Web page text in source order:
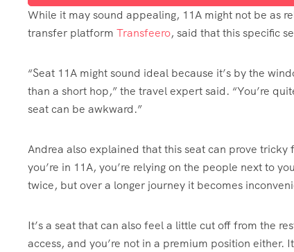
While it may sound appealing, 11A might not be as
transfer platform Transfeero, said that this specific
“Seat 11A might sound ideal because it’s by the
than a short hop,” the travel expert said. “You’re
seat can be awkward.”
Andrea also explained that this seat can prove
you’re in 11A, you’re relying on the people next to
twice, but over a longer journey it becomes
It’s a seat that can also feel a little cut off from the
access, and you’re not in a premium position